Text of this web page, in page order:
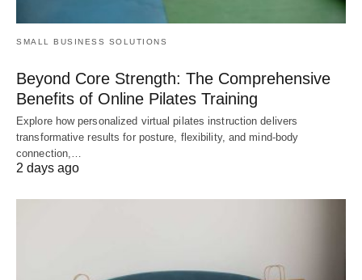
SMALL BUSINESS SOLUTIONS
Beyond Core Strength: The Comprehensive
Benefits of Online Pilates Training
Explore how personalized virtual pilates instruction delivers
transformative results for posture, flexibility, and mind-body
connection,…
2 days ago